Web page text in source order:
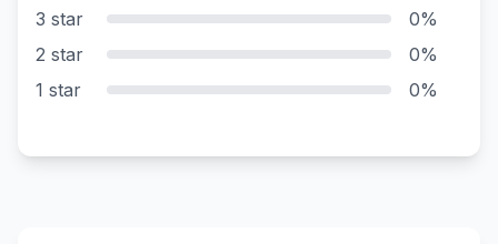
3 star
0%
2 star
0%
1 star
0%